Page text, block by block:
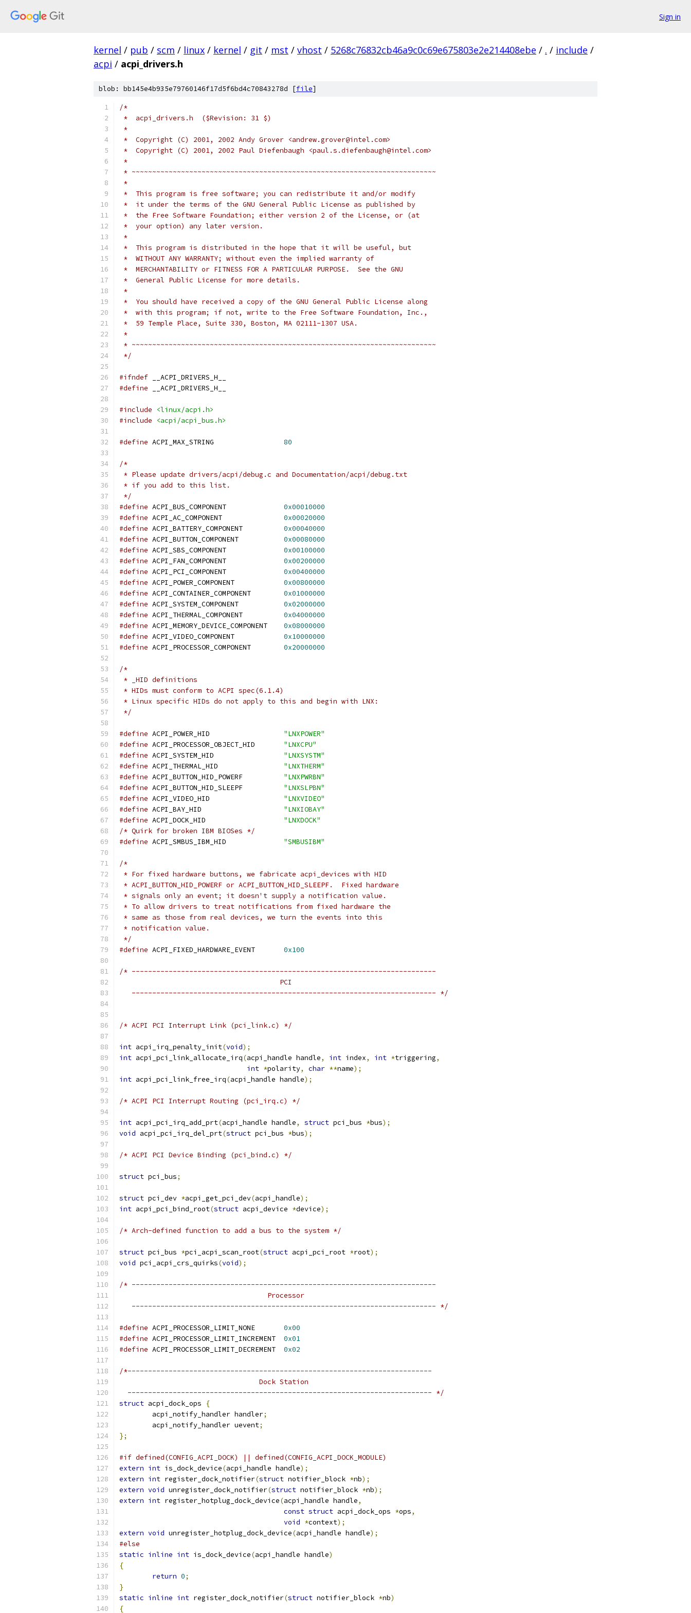
Sign in
kernel / pub / scm / linux / kernel / git / mst / vhost / 5268c76832cb46a9c0c69e675803e2e214408ebe / . / include /
acpi / acpi_drivers.h
blob: bb145e4b935e79760146f17d5f6bd4c70843278d [file]
/*
*  acpi_drivers.h  ($Revision: 31 $)
*
*  Copyright (C) 2001, 2002 Andy Grover <andrew.grover@intel.com>
*  Copyright (C) 2001, 2002 Paul Diefenbaugh <paul.s.diefenbaugh@intel.com>
*
* ~~~~~~~~~~~~~~~~~~~~~~~~~~~~~~~~~~~~~~~~~~~~~~~~~~~~~~~~~~~~~~~~~~~~~~~~~~
*
*  This program is free software; you can redistribute it and/or modify
*  it under the terms of the GNU General Public License as published by
*  the Free Software Foundation; either version 2 of the License, or (at
*  your option) any later version.
*
*  This program is distributed in the hope that it will be useful, but
*  WITHOUT ANY WARRANTY; without even the implied warranty of
*  MERCHANTABILITY or FITNESS FOR A PARTICULAR PURPOSE.  See the GNU
*  General Public License for more details.
*
*  You should have received a copy of the GNU General Public License along
*  with this program; if not, write to the Free Software Foundation, Inc.,
*  59 Temple Place, Suite 330, Boston, MA 02111-1307 USA.
*
* ~~~~~~~~~~~~~~~~~~~~~~~~~~~~~~~~~~~~~~~~~~~~~~~~~~~~~~~~~~~~~~~~~~~~~~~~~~
*/
#ifndef __ACPI_DRIVERS_H__
#define __ACPI_DRIVERS_H__
#include
<linux/acpi.h>
#include
<acpi/acpi_bus.h>
#define 80
/*
* Please update drivers/acpi/debug.c and Documentation/acpi/debug.txt
* if you add to this list.
*/
#define
0x00010000
#define
0x00020000
#define
0x00040000
#define
0x00080000
#define
0x00100000
#define
0x00200000
#define
0x00400000
#define
0x00800000
#define
0x01000000
#define
0x02000000
#define
0x04000000
#define
0x08000000
#define
0x10000000
#define
0x20000000
/*
* _HID definitions
* HIDs must conform to ACPI spec(6.1.4)
* Linux specific HIDs do not apply to this and begin with LNX:
*/
#define
"LNXPOWER"
#define
"LNXCPU"
#define
"LNXSYSTM"
#define
"LNXTHERM"
#define
"LNXPWRBN"
#define
"LNXSLPBN"
#define
"LNXVIDEO"
#define
"LNXIOBAY"
#define
"LNXDOCK"
/* Quirk for broken IBM BIOSes */
#define
"SMBUSIBM"
/*
* For fixed hardware buttons, we fabricate acpi_devices with HID
* ACPI_BUTTON_HID_POWERF or ACPI_BUTTON_HID_SLEEPF.  Fixed hardware
* signals only an event; it doesn't supply a notification value.
* To allow drivers to treat notifications from fixed hardware the
* same as those from real devices, we turn the events into this
* notification value.
*/
#define
0x100
/* --------------------------------------------------------------------------
                                       PCI
   -------------------------------------------------------------------------- */
/* ACPI PCI Interrupt Link (pci_link.c) */
int acpi_irq_penalty_init(void);
int acpi_pci_link_allocate_irq(acpi_handle handle, int index, int *triggering,
int *polarity, char **name);
int acpi_pci_link_free_irq(acpi_handle handle);
/* ACPI PCI Interrupt Routing (pci_irq.c) */
int acpi_pci_irq_add_prt(acpi_handle handle, struct pci_bus *bus);
void acpi_pci_irq_del_prt(struct pci_bus *bus);
/* ACPI PCI Device Binding (pci_bind.c) */
struct pci_bus;
struct pci_dev *acpi_get_pci_dev(acpi_handle);
int acpi_pci_bind_root(struct acpi_device *device);
/* Arch-defined function to add a bus to the system */
struct pci_bus *pci_acpi_scan_root(struct acpi_pci_root *root);
void pci_acpi_crs_quirks(void);
/* --------------------------------------------------------------------------
                                    Processor
   -------------------------------------------------------------------------- */
#define
0x00
#define
0x01
#define
0x02
/*--------------------------------------------------------------------------
                                  Dock Station
  -------------------------------------------------------------------------- */
struct acpi_dock_ops
{
	acpi_notify_handler handler
;
	acpi_notify_handler uevent
;
};
#if defined(CONFIG_ACPI_DOCK) || defined(CONFIG_ACPI_DOCK_MODULE)
extern int is_dock_device(acpi_handle handle);
extern int register_dock_notifier(struct notifier_block *nb);
extern void unregister_dock_notifier(struct notifier_block *nb);
extern int register_hotplug_dock_device(acpi_handle handle,
const struct acpi_dock_ops *ops,
void *context);
extern void unregister_hotplug_dock_device(acpi_handle handle);
#else
static inline int is_dock_device(acpi_handle handle)
{
return 0;
}
static inline int register_dock_notifier(struct notifier_block *nb)
{